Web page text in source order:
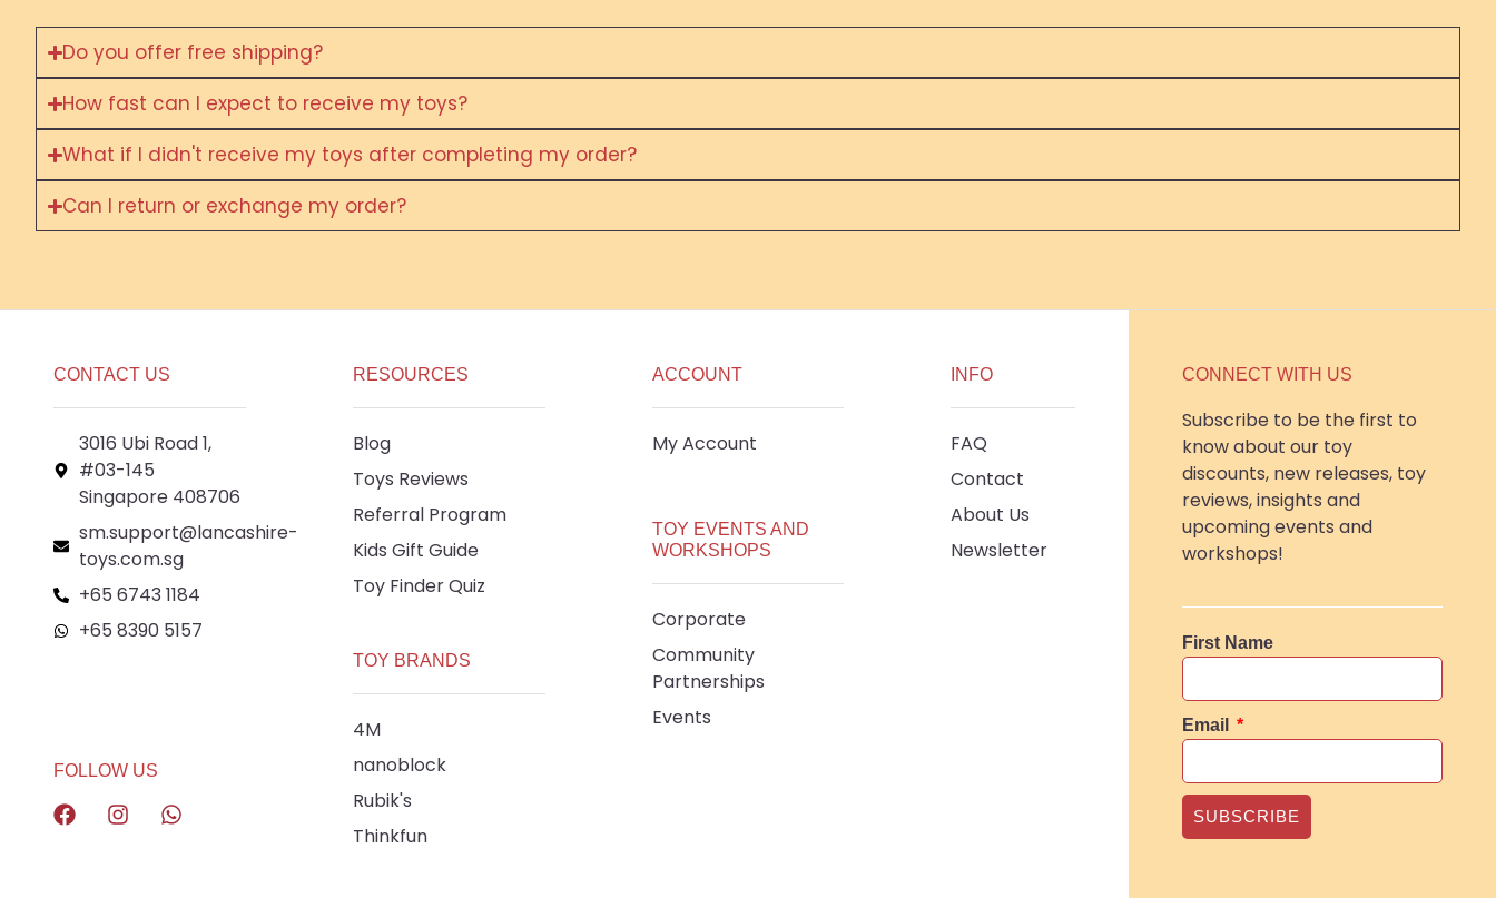
Do you offer free shipping?
How fast can I expect to receive my toys?
What if I didn't receive my toys after completing my order?
Can I return or exchange my order?
CONTACT US
3016 Ubi Road 1,
#03-145
Singapore 408706
sm.support@lancashire-
toys.com.sg
+65 6743 1184
+65 8390 5157
FOLLOW US
RESOURCES
Blog
Toys Reviews
Referral Program
Kids Gift Guide
Toy Finder Quiz
TOY BRANDS
4M
nanoblock
Rubik's
Thinkfun
ACCOUNT
My Account
TOY EVENTS AND
WORKSHOPS
Corporate
Community
Partnerships
Events
INFO
FAQ
Contact
About Us
Newsletter
CONNECT WITH US
Subscribe to be the first to
know about our toy
discounts, new releases, toy
reviews, insights and
upcoming events and
workshops!
First Name
Email
SUBSCRIBE